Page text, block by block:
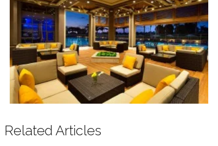
Related Articles